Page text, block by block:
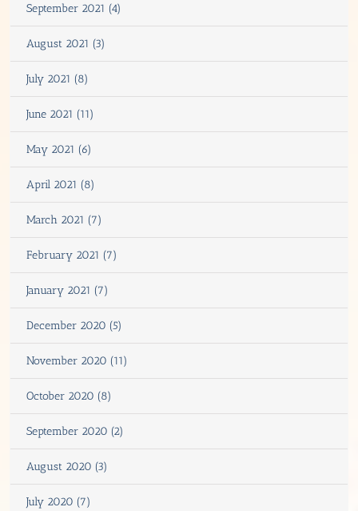
September 2021 (4)
August 2021 (3)
July 2021 (8)
June 2021 (11)
May 2021 (6)
April 2021 (8)
March 2021 (7)
February 2021 (7)
January 2021 (7)
December 2020 (5)
November 2020 (11)
October 2020 (8)
September 2020 (2)
August 2020 (3)
July 2020 (7)